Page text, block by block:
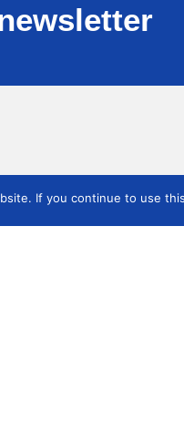
Hágase
If you continue to use